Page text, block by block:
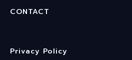
CONTACT
Privacy Policy